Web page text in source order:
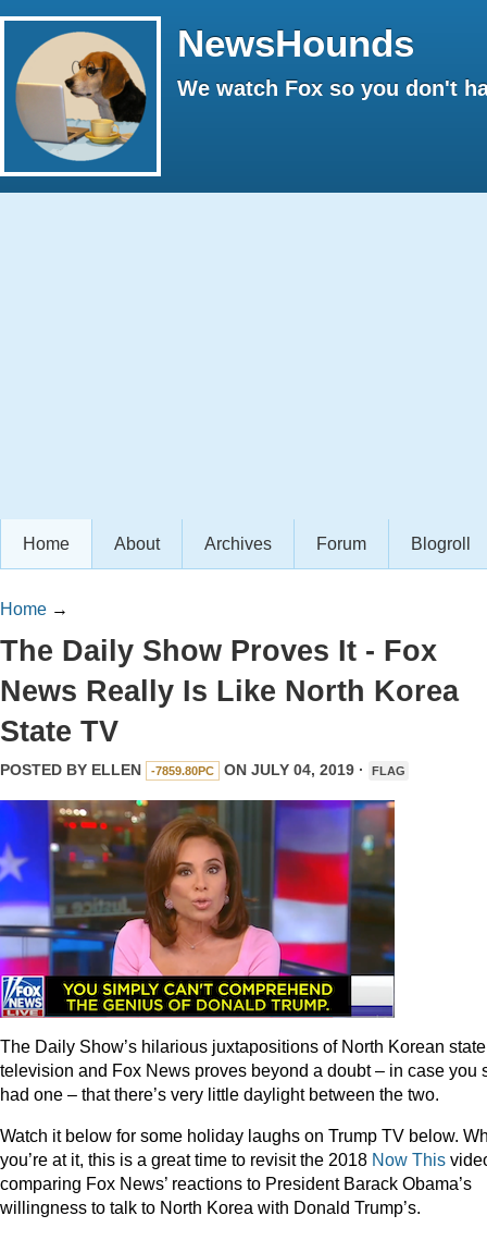
NewsHounds
We watch Fox so you don't
Home About Archives Forum Blogroll
Home →
The Daily Show Proves It - Fox
News Really Is Like North Korea
State TV
POSTED BY ELLEN -7859.80PC ON JULY 04, 2019 · FLAG
The Daily Show’s hilarious juxtapositions of North Korean state
television and Fox News proves beyond a doubt – in case you
had one – that there’s very little daylight between the two.
Watch it below for some holiday laughs on Trump TV below.
you’re at it, this is a great time to revisit the 2018 Now This
comparing Fox News’ reactions to President Barack Obama’s
willingness to talk to North Korea with Donald Trump’s.